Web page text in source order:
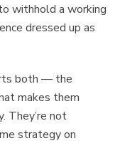
withhold a working
dressed up as
both — the
makes them
They’re not
strategy on